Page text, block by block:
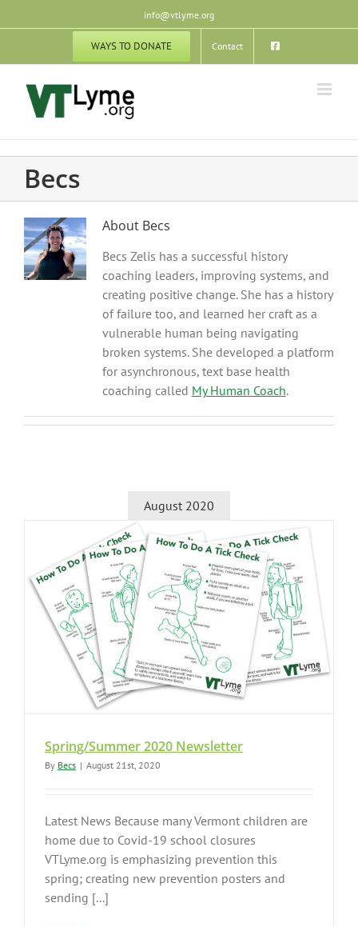
to
info@vtlyme.org
WAYS TO DONATE Contact
Becs
About Becs
Becs Zelis has a successful history
coaching leaders, improving systems, and
creating positive change. She has a history
of failure too, and learned her craft as a
vulnerable human being navigating
broken systems. She developed a platform
for asynchronous, text base health
coaching called My Human Coach.
August 2020
Spring/Summer 2020 Newsletter
By Becs | August 21st, 2020
Latest News Because many Vermont children are
home due to Covid-19 school closures
VTLyme.org is emphasizing prevention this
spring; creating new prevention posters and
sending [...]